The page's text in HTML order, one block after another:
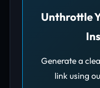
Unthrottle
Generate a
link using